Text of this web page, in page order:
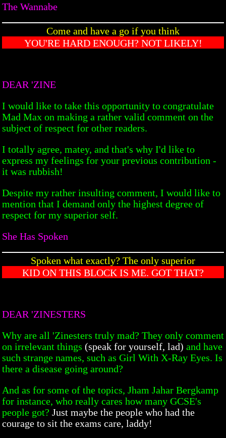
The Wannabe
Come and have a go if you think
YOU'RE HARD ENOUGH? NOT LIKELY!
DEAR 'ZINE
I would like to take this opportunity to congratulate
Mad Max on making a rather valid comment on the
subject of respect for other readers.
I totally agree, matey, and that's why I'd like to
express my feelings for your previous contribution -
it was rubbish!
Despite my rather insulting comment, I would like to
mention that I demand only the highest degree of
respect for my superior self.
She Has Spoken
Spoken what exactly? The only superior
KID ON THIS BLOCK IS ME. GOT THAT?
DEAR 'ZINESTERS
Why are all 'Zinesters truly mad? They only comment
on irrelevant things (speak for yourself, lad) and have
such strange names, such as Girl With X-Ray Eyes. Is
there a disease going around?
And as for some of the topics, Jham Jahar Bergkamp
for instance, who really cares how many GCSE's
people got? Just maybe the people who had the
courage to sit the exams care, laddy!